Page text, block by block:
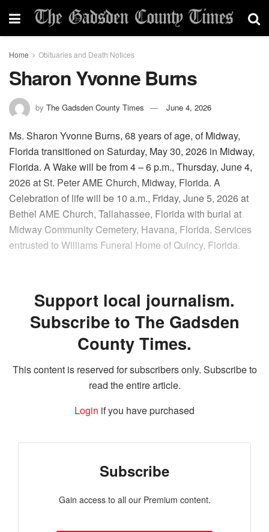
Home Obituaries and Death Notices
Sharon Yvonne Burns
by The Gadsden County Times June 4, 2026
Ms. Sharon Yvonne Burns, 68 years of age, of Midway,
Florida transitioned on Saturday, May 30, 2026 in Midway,
Florida. A Wake will be from 4 – 6 p.m., Thursday, June 4,
2026 at St. Peter AME Church, Midway, Florida. A
Celebration of life will be 10 a.m., Friday, June 5, 2026 at
Bethel AME Church, Tallahassee, Florida with burial at
Midway Community Cemetery, Havana, Florida. Services
entrusted to Williams Funeral Home of Quincy, Florida.
Support local journalism.
Subscribe to The Gadsden
County Times.
This content is reserved for subscribers only. Subscribe to
read the entire article.
Login if you have purchased
Subscribe
Gain access to all our Premium content.